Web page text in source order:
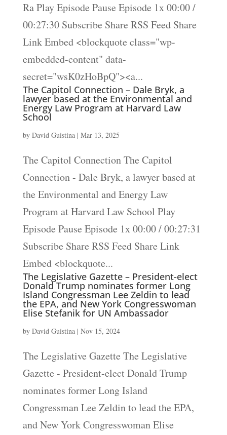
Ra Play Episode Pause Episode 1x 00:00 /
00:27:30 Subscribe Share RSS Feed Share
Link Embed <blockquote class="wp-
embedded-content" data-
secret="wsK0zHoBpQ"><a...
The Capitol Connection – Dale Bryk, a
lawyer based at the Environmental and
Energy Law Program at Harvard Law
School
by David Guistina| Mar 13, 2025
The Capitol Connection The Capitol
Connection - Dale Bryk, a lawyer based at
the Environmental and Energy Law
Program at Harvard Law School Play
Episode Pause Episode 1x 00:00 / 00:27:31
Subscribe Share RSS Feed Share Link
Embed <blockquote...
The Legislative Gazette – President-elect
Donald Trump nominates former Long
Island Congressman Lee Zeldin to lead
the EPA, and New York Congresswoman
Elise Stefanik for UN Ambassador
by David Guistina| Nov 15, 2024
The Legislative Gazette The Legislative
Gazette - President-elect Donald Trump
nominates former Long Island
Congressman Lee Zeldin to lead the EPA,
and New York Congresswoman Elise